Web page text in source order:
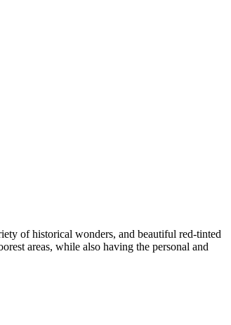
of historical wonders, and beautiful red-tinted
areas, while also having the personal and